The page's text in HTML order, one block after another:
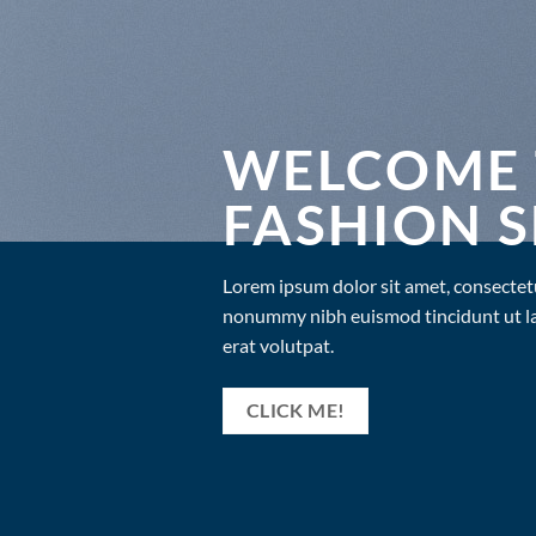
WELCOME
FASHION
Lorem ipsum dolor sit amet,
nonummy nibh euismod tincidunt ut
erat volutpat.
CLICK ME!